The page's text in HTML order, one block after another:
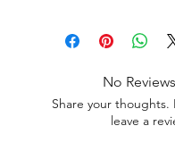
No
Share your
leave a